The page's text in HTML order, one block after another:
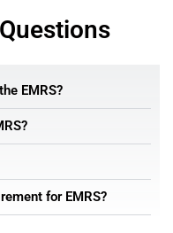
EMRS?
for EMRS?